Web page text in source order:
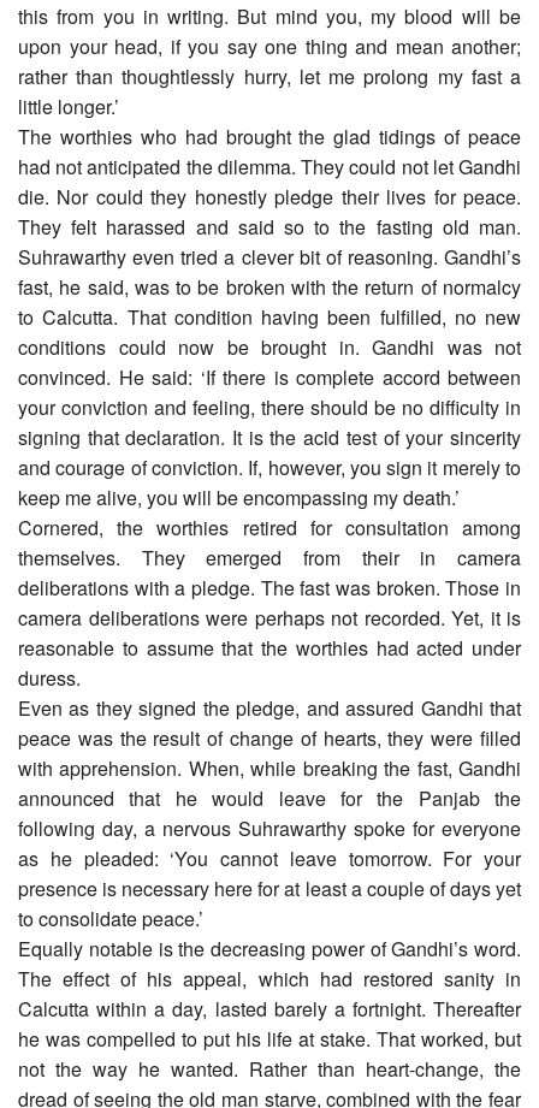
this from you in writing. But mind you, my blood will be
upon your head, if you say one thing and mean another;
rather than thoughtlessly hurry, let me prolong my fast a
little longer.’
The worthies who had brought the glad tidings of peace
had not anticipated the dilemma. They could not let Gandhi
die. Nor could they honestly pledge their lives for peace.
They felt harassed and said so to the fasting old man.
Suhrawarthy even tried a clever bit of reasoning. Gandhi’s
fast, he said, was to be broken with the return of normalcy
to Calcutta. That condition having been fulfilled, no new
conditions could now be brought in. Gandhi was not
convinced. He said: ‘If there is complete accord between
your conviction and feeling, there should be no difficulty in
signing that declaration. It is the acid test of your sincerity
and courage of conviction. If, however, you sign it merely to
keep me alive, you will be encompassing my death.’
Cornered, the worthies retired for consultation among
themselves. They emerged from their in camera
deliberations with a pledge. The fast was broken. Those in
camera deliberations were perhaps not recorded. Yet, it is
reasonable to assume that the worthies had acted under
duress.
Even as they signed the pledge, and assured Gandhi that
peace was the result of change of hearts, they were filled
with apprehension. When, while breaking the fast, Gandhi
announced that he would leave for the Panjab the
following day, a nervous Suhrawarthy spoke for everyone
as he pleaded: ‘You cannot leave tomorrow. For your
presence is necessary here for at least a couple of days yet
to consolidate peace.’
Equally notable is the decreasing power of Gandhi’s word.
The effect of his appeal, which had restored sanity in
Calcutta within a day, lasted barely a fortnight. Thereafter
he was compelled to put his life at stake. That worked, but
not the way he wanted. Rather than heart-change, the
dread of seeing the old man starve, combined with the fear